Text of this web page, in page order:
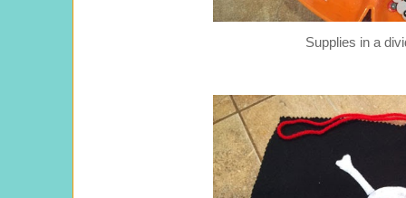
Supplies in a